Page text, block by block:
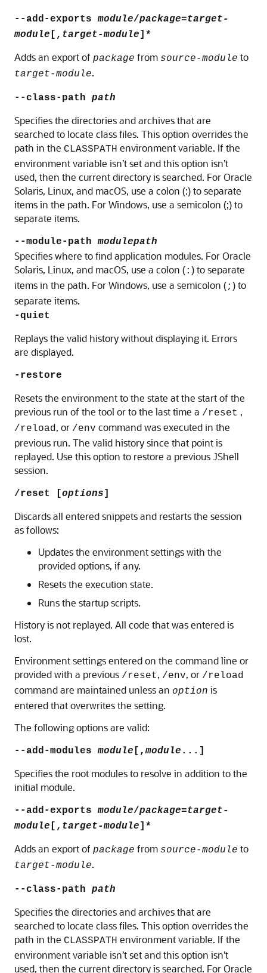
--add-exportsmodule/package=target-
module [, target-module]*
Adds an export of package from source-module to
target-module.
--class-path path
Specifies the directories and archives that are
searched to locate class files. This option overrides the
path in the CLASSPATH environment variable. If the
environment variable isn’t set and this option isn’t
used, then the current directory is searched. For Oracle
Solaris, Linux, and macOS, use a colon (:) to separate
items in the path. For Windows, use a semicolon (;) to
separate items.
--module-pathmodulepath
Specifies where to find application modules. ForOracle
Solaris, Linux, and macOS, use a colon (: ) to separate
items in the path. For Windows, use a semicolon (; ) to
separate items.
-quiet
Replays the valid history without displaying it. Errors
are displayed.
-restore
Resets the environment to the state at the start of the
previous run of the tool or to the last time a /reset ,
/reload, or /env command was executed in the
previous run. The valid history since that point is
replayed. Use this option to restore a previous JShell
session.
/reset [options]
Discards all entered snippets and restarts the session
as follows:
Updates the environment settings with the
provided options, if any.
Resets the execution state.
Runs the startup scripts.
History is not replayed. All code that was entered is
lost.
Environment settings entered on the command line or
provided with a previous /reset, /env, or /reload
command are maintained unless an option is
entered that overwrites the setting.
The following options are valid:
--add-modulesmodule [,module ...]
Specifies the root modules to resolve in addition to the
initial module.
--add-exportsmodule/package=target-
module [, target-module]*
Adds an export of package from source-module to
target-module.
--class-path path
Specifies the directories and archives that are
searched to locate class files. This option overrides the
path in the CLASSPATH environment variable. If the
environment variable isn’t set and this option isn’t
used, then the current directory is searched. For Oracle